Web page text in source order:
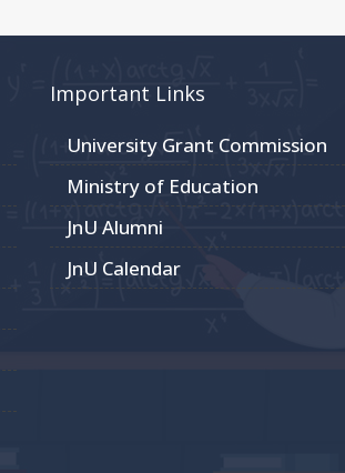
Important Links
University Grant Commission
Ministry of Education
JnU Alumni
JnU Calendar